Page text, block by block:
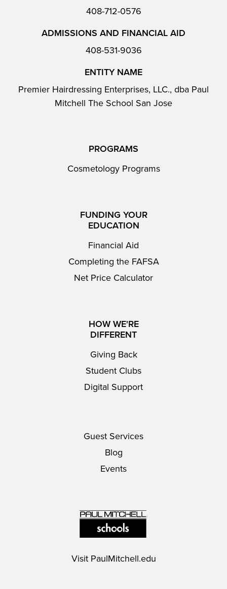
408-712-0576
ADMISSIONS AND FINANCIAL AID
408-531-9036
ENTITY NAME
Premier Hairdressing Enterprises, LLC., dba Paul
Mitchell The School San Jose
PROGRAMS
Cosmetology Programs
FUNDING YOUR
EDUCATION
Financial Aid
Completing the FAFSA
Net Price Calculator
HOW WE'RE
DIFFERENT
Giving Back
Student Clubs
Digital Support
Guest Services
Blog
Events
Visit PaulMitchell.edu